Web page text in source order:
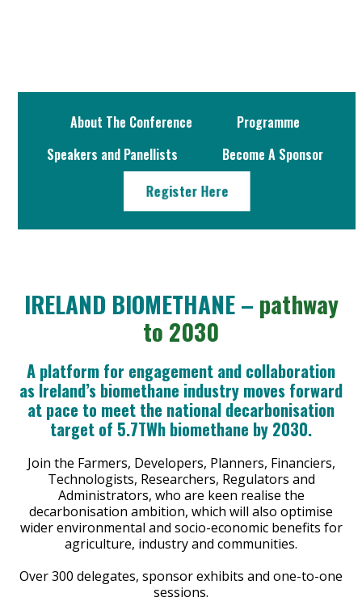
About The Conference
Programme
Speakers and Panellists
Become A Sponsor
Register Here
IRELAND BIOMETHANE – pathway
to 2030
A platform for engagement and collaboration
as Ireland’s biomethane industry moves forward
at pace to meet the national decarbonisation
target of 5.7TWh biomethane by 2030.
Join the Farmers, Developers, Planners, Financiers,
Technologists, Researchers, Regulators and
Administrators, who are keen realise the
decarbonisation ambition, which will also optimise
wider environmental and socio-economic benefits for
agriculture, industry and communities.
Over 300 delegates, sponsor exhibits and one-to-one
sessions.